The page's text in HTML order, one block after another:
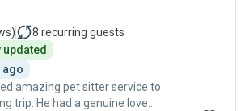
) 8 recurring guests
ago
amazing pet sitter service to
trip. He had a genuine love